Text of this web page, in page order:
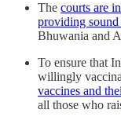
The courts are
providing sound
Bhuwania and
To ensure that
willingly
vaccines and
all those who